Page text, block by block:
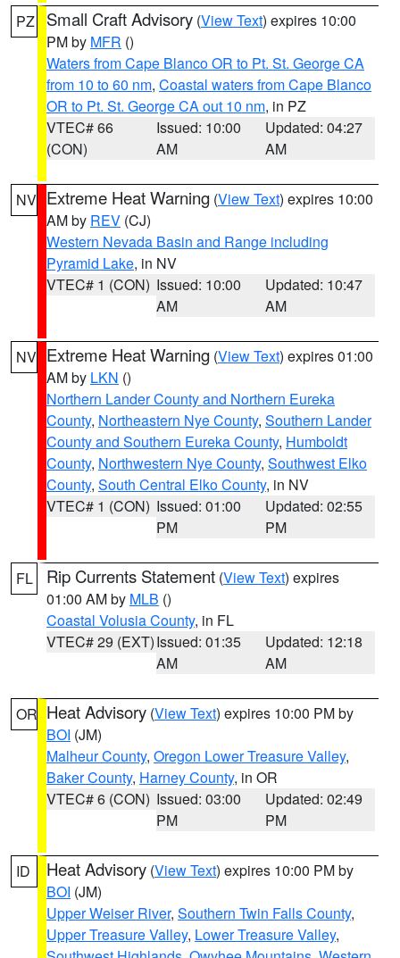
PZ Small Craft Advisory (View Text) expires 10:00
PM by MFR ()
Waters from Cape Blanco OR to Pt. St. George CA
from 10 to 60 nm, Coastal waters from Cape Blanco
OR to Pt. St. George CA out 10 nm, in PZ
VTEC# 66
(CON)
Issued: 10:00
AM
Updated: 04:27
AM
NV Extreme Heat Warning (View Text) expires 10:00
AM by REV (CJ)
Western Nevada Basin and Range including
Pyramid Lake, in NV
VTEC# 1 (CON) Issued: 10:00
AM
Updated: 10:47
AM
NV Extreme Heat Warning (View Text) expires 01:00
AM by LKN ()
Northern Lander County and Northern Eureka
County, Northeastern Nye County, Southern Lander
County and Southern Eureka County, Humboldt
County, Northwestern Nye County, Southwest Elko
County, South Central Elko County, in NV
VTEC# 1 (CON) Issued: 01:00
PM
Updated: 02:55
PM
FL Rip Currents Statement (View Text) expires
01:00 AM by MLB ()
Coastal Volusia County, in FL
VTEC# 29 (EXT)Issued: 01:35
AM
Updated: 12:18
AM
OR Heat Advisory (View Text) expires 10:00 PM by
BOI (JM)
Malheur County, Oregon Lower Treasure Valley,
Baker County, Harney County, in OR
VTEC# 6 (CON) Issued: 03:00
PM
Updated: 02:49
PM
ID Heat Advisory (View Text) expires 10:00 PM by
BOI (JM)
Upper Weiser River, Southern Twin Falls County,
Upper Treasure Valley, Lower Treasure Valley,